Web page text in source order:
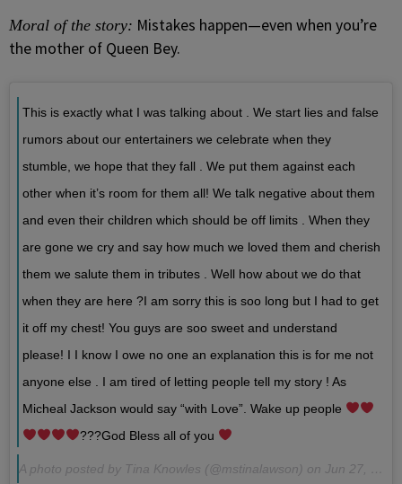
Moral of the story: Mistakes happen—even when you’re
the mother of Queen Bey.
This is exactly what I was talking about . We start lies and false
rumors about our entertainers we celebrate when they
stumble, we hope that they fall . We put them against each
other when it’s room for them all! We talk negative about them
and even their children which should be off limits . When they
are gone we cry and say how much we loved them and cherish
them we salute them in tributes . Well how about we do that
when they are here ?I am sorry this is soo long but I had to get
it off my chest! You guys are soo sweet and understand
please! I I know I owe no one an explanation this is for me not
anyone else . I am tired of letting people tell my story ! As
Micheal Jackson would say “with Love”. Wake up people
???God Bless all of you
A photo posted by Tina Knowles (@mstinalawson) on Jun 27, 2016 at 10:51pm